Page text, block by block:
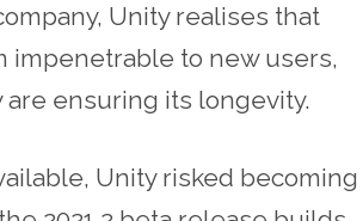
Unity realises that
impenetrable to new users,
are ensuring its longevity.
Unity risked becoming